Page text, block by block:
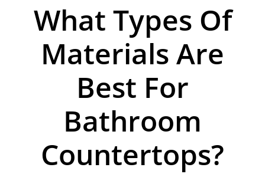
What Types Of
Materials Are
Best For
Bathroom
Countertops?